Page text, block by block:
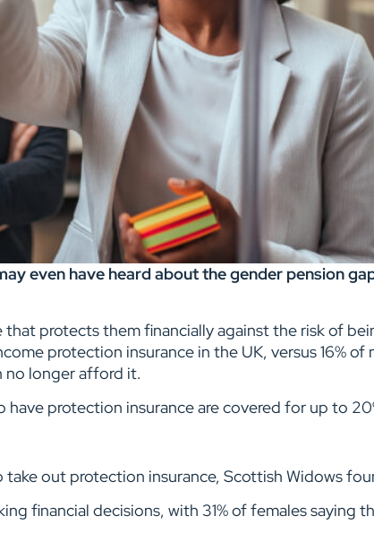
even have heard about the gender pension
protects them financially against the risk of
protection insurance in the UK, versus 16%
no longer afford it.
have protection insurance are covered for up to
take out protection insurance, Scottish Widows
financial decisions, with 31% of females saying